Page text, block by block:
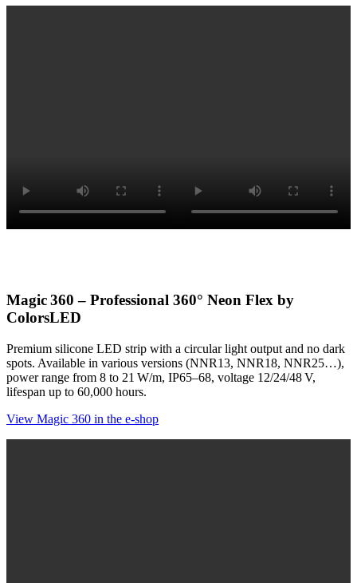
Magic 360 – Professional 360° Neon Flex by
ColorsLED
Premium silicone LED strip with a circular light output and no dark
spots. Available in various versions (NNR13, NNR18, NNR25…),
power range from 8 to 21 W/m, IP65–68, voltage 12/24/48 V,
lifespan up to 60,000 hours.
View Magic 360 in the e-shop